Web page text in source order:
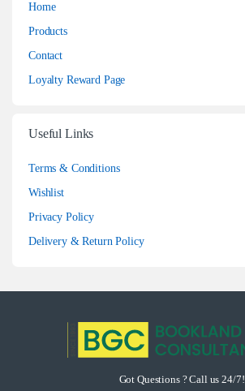
Home
Products
Contact
Loyalty Reward Page
Useful Links
Terms & Conditions
Wishlist
Privacy Policy
Delivery & Return Policy
Got Questions ? Call us 24/7!